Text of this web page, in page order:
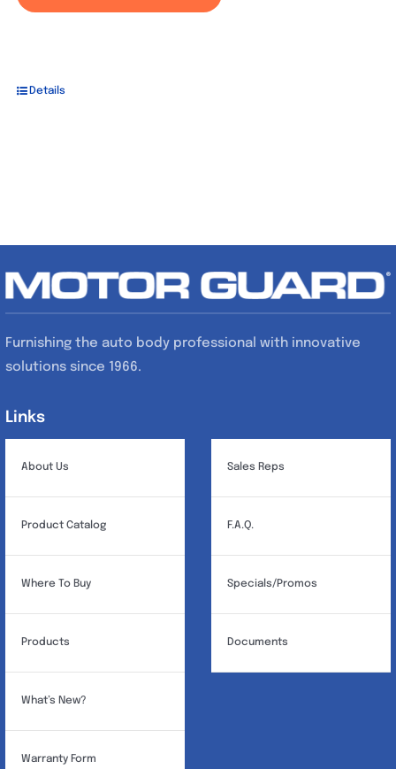
Details
Furnishing the auto body professional with innovative
solutions since 1966.
Links
About Us
Product Catalog
Where To Buy
Products
What’s New?
Warranty Form
Sales Reps
F.A.Q.
Specials/Promos
Documents